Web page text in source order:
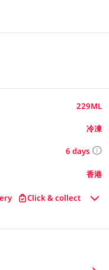
229ML
冷凍
6 days
香港
Click & collect